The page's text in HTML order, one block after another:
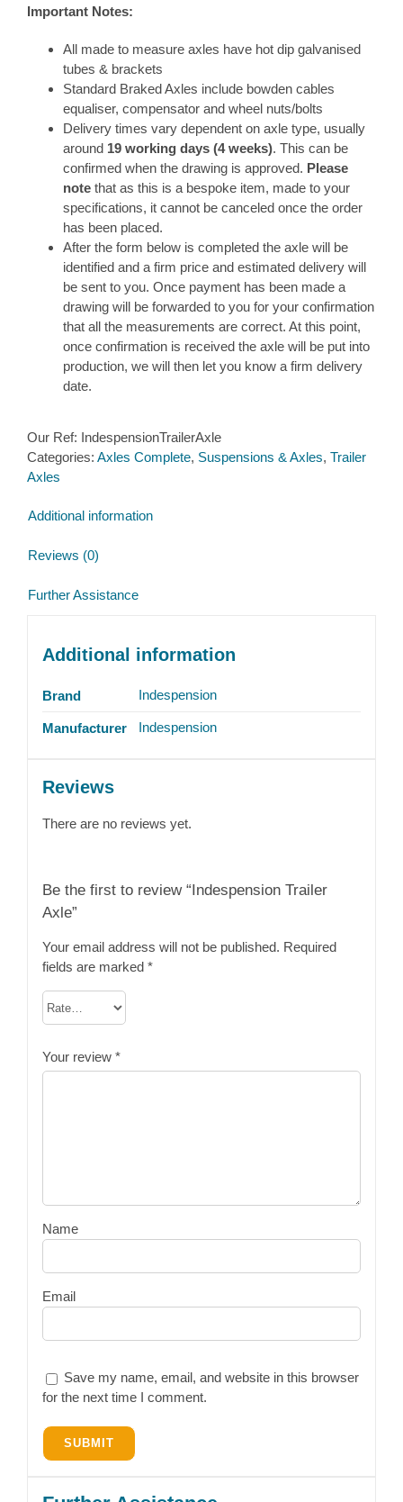
Important Notes:
All made to measure axles have hot dip galvanised
tubes & brackets
Standard Braked Axles include bowden cables
equaliser, compensator and wheel nuts/bolts
Delivery times vary dependent on axle type, usually
around 19 working days (4 weeks). This can be
confirmed when the drawing is approved. Please
note that as this is a bespoke item, made to your
specifications, it cannot be canceled once the order
has been placed.
After the form below is completed the axle will be
identified and a firm price and estimated delivery will
be sent to you. Once payment has been made a
drawing will be forwarded to you for your confirmation
that all the measurements are correct. At this point,
once confirmation is received the axle will be put into
production, we will then let you know a firm delivery
date.
Our Ref: IndespensionTrailerAxle
Categories: Axles Complete, Suspensions & Axles, Trailer
Axles
Additional information
Reviews (0)
Further Assistance
Additional information
Brand Indespension
Manufacturer Indespension
Reviews
There are no reviews yet.
Be the first to review “Indespension Trailer
Axle”
Your email address will not be published. Required
fields are marked *
Your review *
Name
Email
Save my name, email, and website in this browser
for the next time I comment.